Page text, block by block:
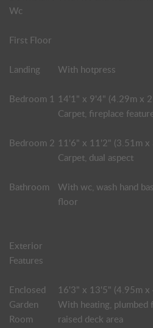
Wc
First Floor
Landing With hotpress
Bedroom 1 14'1" x 9'4" (4.29m x
Carpet, fireplace
Bedroom 2 11'6" x 11'2" (3.51m x
Carpet, dual aspect
Bathroom
With wc, wash hand
floor
Exterior
Features
Enclosed
Garden
Room
16'3" x 13'5" (4.95m x
With heating,
raised deck area